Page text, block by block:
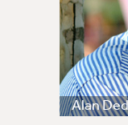
Alan